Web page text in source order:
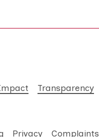
Transparency
Privacy Complaints